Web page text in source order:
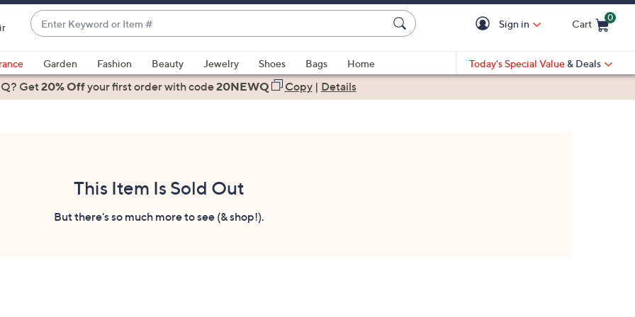
Enter
Keyword
or
Item
#
suggestions
are
Sign in Cart
0
Garden Fashion Beauty Jewelry Shoes Bags
Home
Today's Special Value & Deals
Get20% Offyour first orderwith code20NEWQ Copy| Details
This Item Is Sold Out
But there's so much more to see (& shop!).